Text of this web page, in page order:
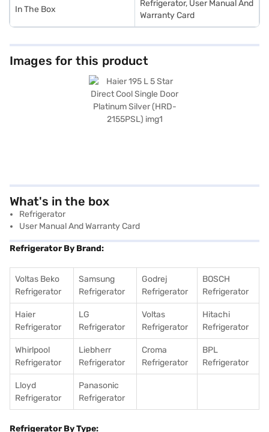
In The Box
Refrigerator, User Manual And
Warranty Card
Images for this product
What's in the box
Refrigerator
User Manual And Warranty Card
Refrigerator By Brand:
Voltas Beko
Refrigerator
Samsung
Refrigerator
Godrej
Refrigerator
BOSCH
Refrigerator
Haier
Refrigerator
LG
Refrigerator
Voltas
Refrigerator
Hitachi
Refrigerator
Whirlpool
Refrigerator
Liebherr
Refrigerator
Croma
Refrigerator
BPL
Refrigerator
Lloyd
Refrigerator
Panasonic
Refrigerator
Refrigerator By Type: